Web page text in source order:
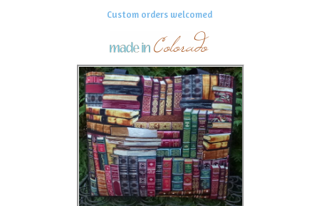
Custom orders welcomed